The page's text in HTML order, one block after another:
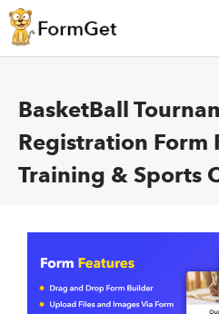
BasketBall
Registration Form
Training & Sports